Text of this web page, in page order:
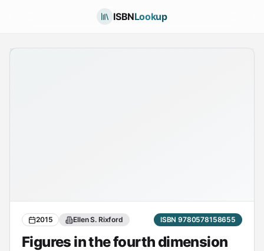
ISBNLookup
2015 Ellen S. Rixford ISBN 9780578158655
Figures in the fourth dimension